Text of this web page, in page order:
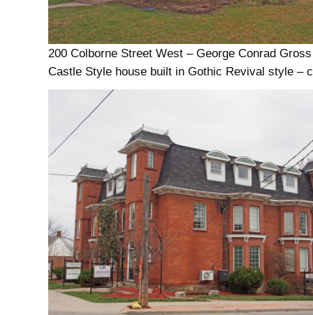
200 Colborne Street West – George Conrad Gross
Castle Style house built in Gothic Revival style –